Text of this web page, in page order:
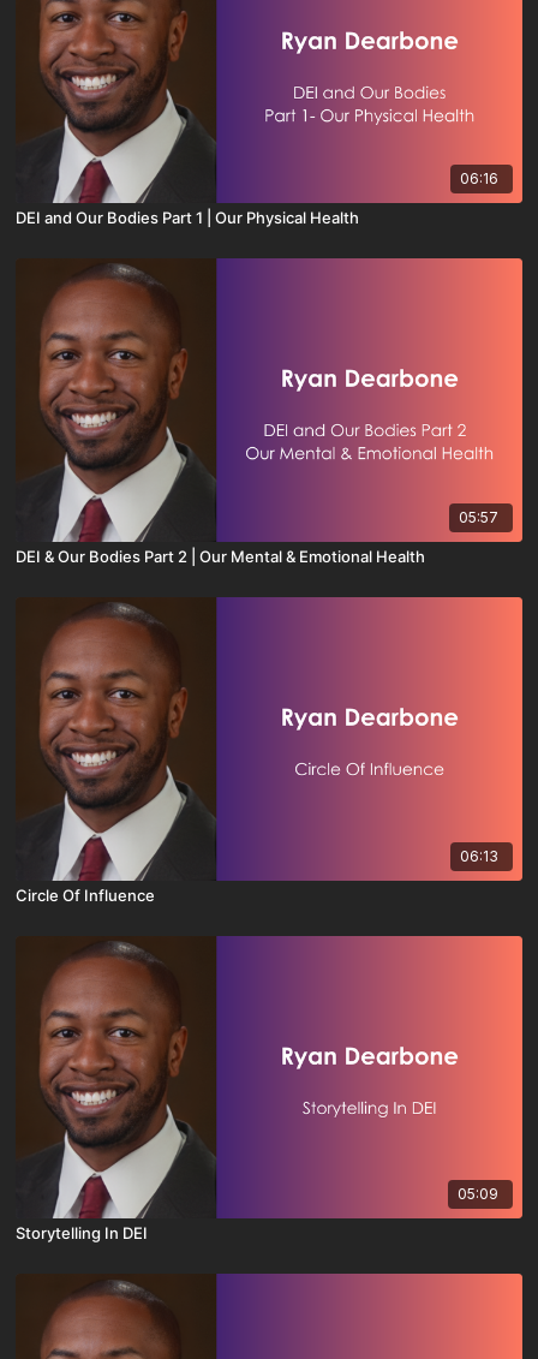
06:16
DEI and Our Bodies Part 1 | Our Physical Health
05:57
DEI & Our Bodies Part 2 | Our Mental & Emotional Health
06:13
Circle Of Influence
05:09
Storytelling In DEI